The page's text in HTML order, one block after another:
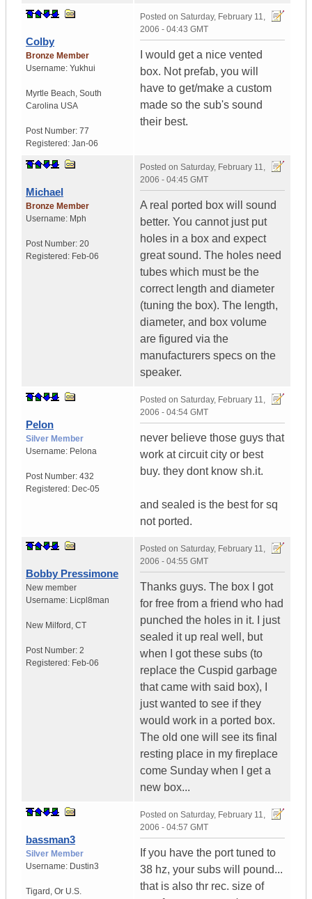
Colby
Bronze Member
Username: Yukhui
Myrtle Beach, South
Carolina USA
Post Number: 77
Registered: Jan-06
Posted on Saturday, February 11,
2006 - 04:43 GMT
I would get a nice vented
box. Not prefab, you will
have to get/make a custom
made so the sub's sound
their best.
Michael
Bronze Member
Username: Mph
Post Number: 20
Registered: Feb-06
Posted on Saturday, February 11,
2006 - 04:45 GMT
A real ported box will sound
better. You cannot just put
holes in a box and expect
great sound. The holes need
tubes which must be the
correct length and diameter
(tuning the box). The length,
diameter, and box volume
are figured via the
manufacturers specs on the
speaker.
Pelon
Silver Member
Username: Pelona
Post Number: 432
Registered: Dec-05
Posted on Saturday, February 11,
2006 - 04:54 GMT
never believe those guys that
work at circuit city or best
buy. they dont know sh.it.
and sealed is the best for sq
not ported.
Bobby Pressimone
New member
Username: Licpl8man
New Milford , CT
Post Number: 2
Registered: Feb-06
Posted on Saturday, February 11,
2006 - 04:55 GMT
Thanks guys. The box I got
for free from a friend who had
punched the holes in it. I just
sealed it up real well, but
when I got these subs (to
replace the Cuspid garbage
that came with said box), I
just wanted to see if they
would work in a ported box.
The old one will see its final
resting place in my fireplace
come Sunday when I get a
new box...
bassman3
Silver Member
Username: Dustin3
Tigard , Or U.S.
Posted on Saturday, February 11,
2006 - 04:57 GMT
If you have the port tuned to
38 hz, your subs will pound...
that is also thr rec. size of